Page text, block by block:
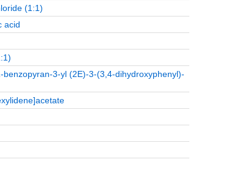
(1:1)
acid
3-yl (2E)-3-(3,4-dihydroxyphenyl)-